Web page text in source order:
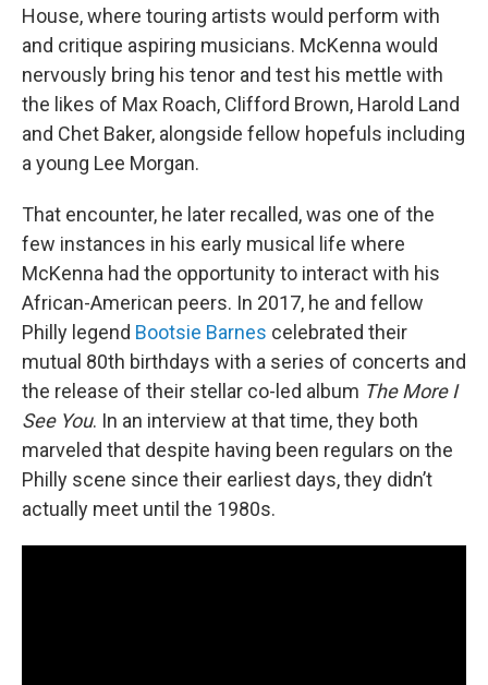
House, where touring artists would perform with
and critique aspiring musicians. McKenna would
nervously bring his tenor and test his mettle with
the likes of Max Roach, Clifford Brown, Harold Land
and Chet Baker, alongside fellow hopefuls including
a young Lee Morgan.
That encounter, he later recalled, was one of the
few instances in his early musical life where
McKenna had the opportunity to interact with his
African-American peers. In 2017, he and fellow
Philly legend Bootsie Barnes celebrated their
mutual 80th birthdays with a series of concerts and
the release of their stellar co-led album The More I
See You. In an interview at that time, they both
marveled that despite having been regulars on the
Philly scene since their earliest days, they didn’t
actually meet until the 1980s.